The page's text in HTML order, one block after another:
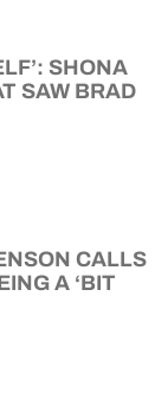
SHONA
SAW BRAD
CALLS
A ‘BIT